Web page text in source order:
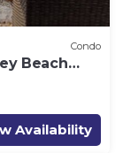
Condo
Beach
Availability